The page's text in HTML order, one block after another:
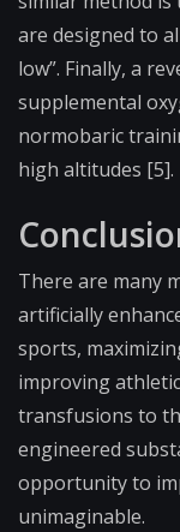
are designed to
low”. Finally, a
supplemental
normobaric
high altitudes [5].
There are many
artificially
sports,
improving
transfusions to
engineered
opportunity to
unimaginable.